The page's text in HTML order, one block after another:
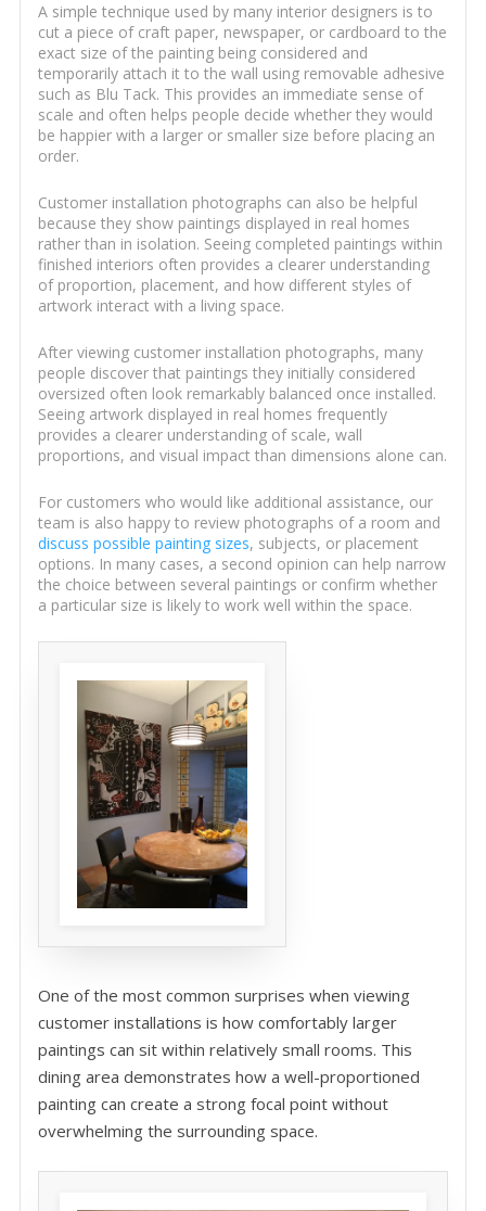
A simple technique used by many interior designers is to
cut a piece of craft paper, newspaper, or cardboard to the
exact size of the painting being considered and
temporarily attach it to the wall using removable adhesive
such as Blu Tack. This provides an immediate sense of
scale and often helps people decide whether they would
be happier with a larger or smaller size before placing an
order.
Customer installation photographs can also be helpful
because they show paintings displayed in real homes
rather than in isolation. Seeing completed paintings within
finished interiors often provides a clearer understanding
of proportion, placement, and how different styles of
artwork interact with a living space.
After viewing customer installation photographs, many
people discover that paintings they initially considered
oversized often look remarkably balanced once installed.
Seeing artwork displayed in real homes frequently
provides a clearer understanding of scale, wall
proportions, and visual impact than dimensions alone can.
For customers who would like additional assistance, our
team is also happy to review photographs of a room and
discuss possible painting sizes, subjects, or placement
options. In many cases, a second opinion can help narrow
the choice between several paintings or confirm whether
a particular size is likely to work well within the space.
One of the most common surprises when viewing
customer installations is how comfortably larger
paintings can sit within relatively small rooms. This
dining area demonstrates how a well-proportioned
painting can create a strong focal point without
overwhelming the surrounding space.